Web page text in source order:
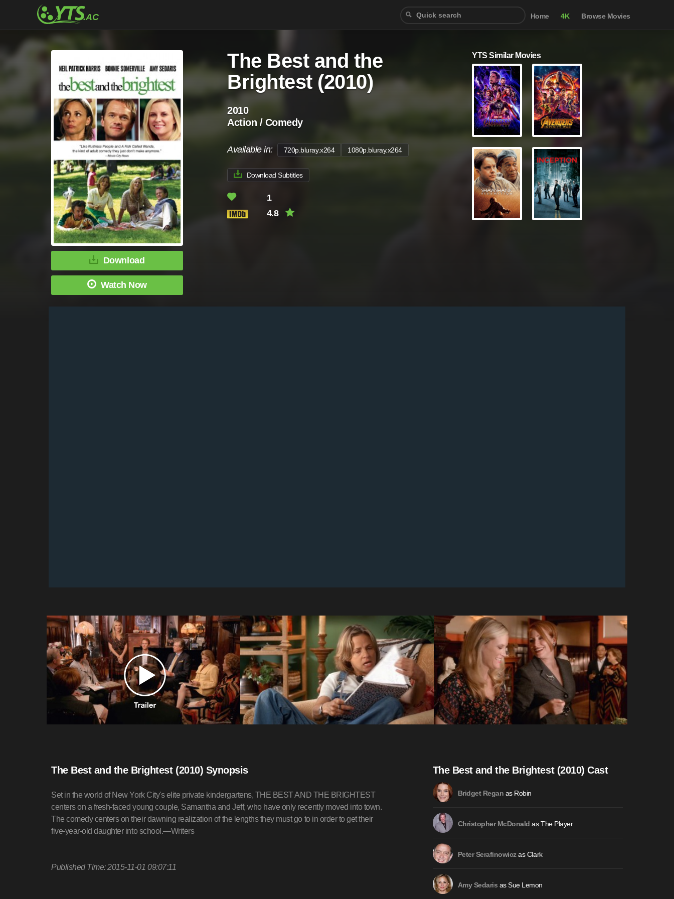
Home 4K Browse Movies
Download
Watch Now
The Best and the
Brightest (2010)
2010
Action / Comedy
Available in: 720p.bluray.x264 1080p.bluray.x264
Download Subtitles
1
4.8
YTS Similar Movies
The Best and the Brightest (2010) Synopsis
Set in the world of New York City's elite private kindergartens, THE BEST AND THE BRIGHTEST
centers on a fresh-faced young couple, Samantha and Jeff, who have only recently moved into town.
The comedy centers on their dawning realization of the lengths they must go to in order to get their
five-year-old daughter into school.—Writers
Published Time: 2015-11-01 09:07:11
The Best and the Brightest (2010) Cast
Bridget Regan as Robin
Christopher McDonald as The Player
Peter Serafinowiczas Clark
Amy Sedaris as Sue Lemon